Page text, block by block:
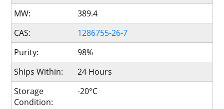
MW:
389.4
CAS:
1286755-26-7
Purity:
98%
Ships Within:
24 Hours
Storage
Condition:
-20°C